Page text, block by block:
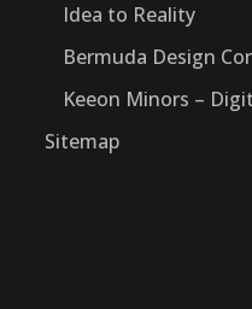
Idea to Reality
Bermuda Design
Keeon Minors –
Sitemap